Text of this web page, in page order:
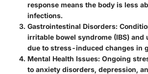
response means the body is less
infections.
Gastrointestinal Disorders:
irritable bowel syndrome (IBS) and
due to stress-induced changes in
Mental Health Issues: Ongoing
to anxiety disorders, depression,